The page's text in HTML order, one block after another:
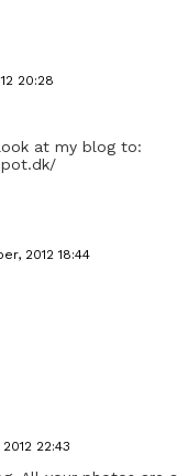
20:28
at my blog to:
2012 18:44
22:43